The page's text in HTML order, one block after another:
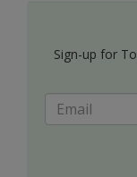
Sign-up for